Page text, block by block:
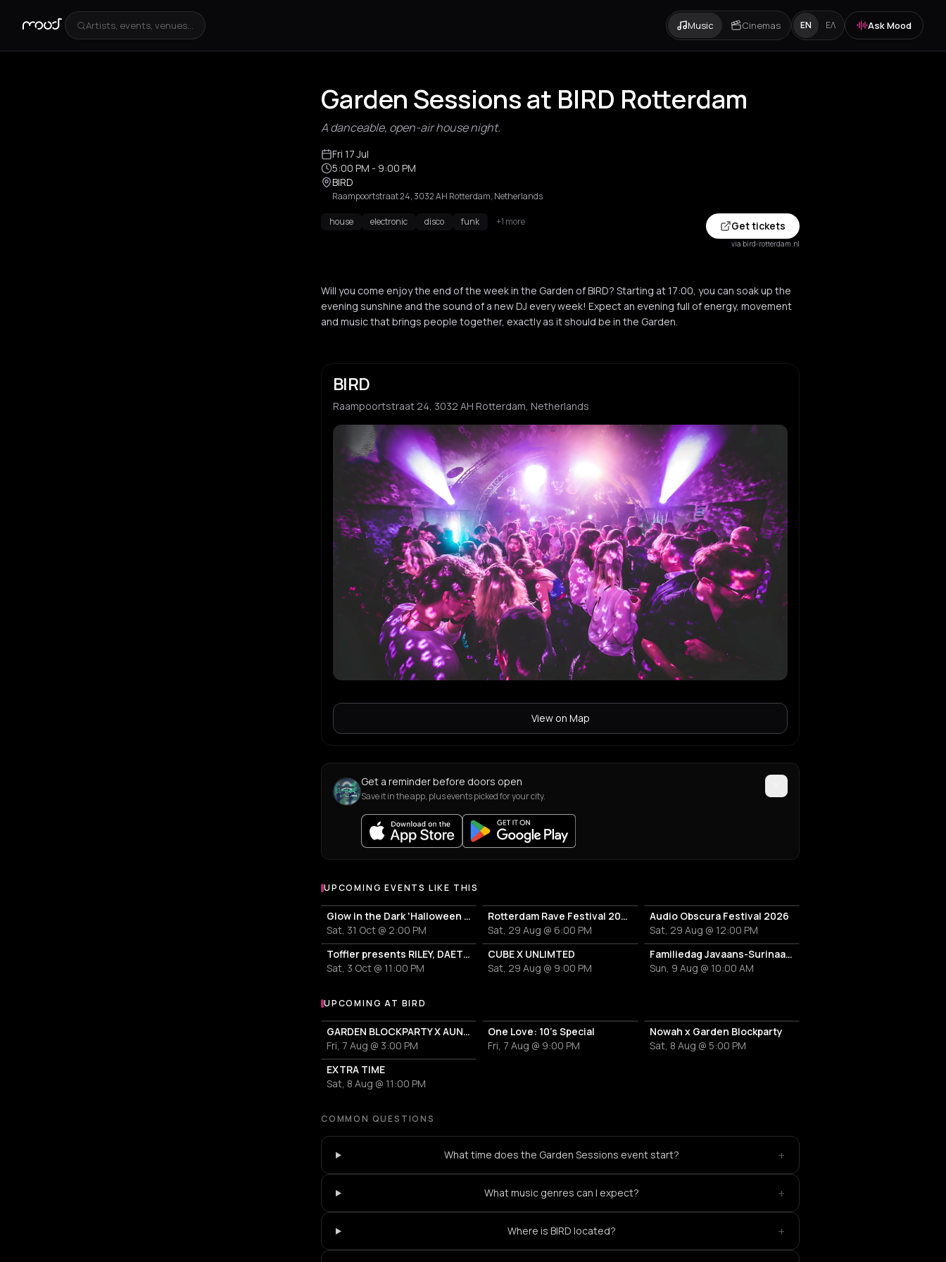
Artists, events, venues... Music Cinemas EN ΕΛ Ask Mood
Garden Sessions at BIRD Rotterdam
A danceable, open-air house night.
Fri 17 Jul
5:00 PM - 9:00 PM
BIRD
Raampoortstraat 24, 3032 AH Rotterdam, Netherlands
house electronic disco funk +1 more Get tickets
via bird-rotterdam.nl
Will you come enjoy the end of the week in the Garden of BIRD? Starting at 17:00, you can soak up the
evening sunshine and the sound of a new DJ every week! Expect an evening full of energy, movement
and music that brings people together, exactly as it should be in the Garden.
BIRD
Raampoortstraat 24, 3032 AH Rotterdam, Netherlands
View on Map
Get a reminder before doors open
Save it in the app, plus events picked for your city.
UPCOMING EVENTS LIKE THIS
Glow in the Dark 'Halloween Special' 2026
Sat, 31 Oct @ 2:00 PM
Rotterdam Rave Festival 2026
Sat, 29 Aug @ 6:00 PM
Audio Obscura Festival 2026
Sat, 29 Aug @ 12:00 PM
Toffler presents RILEY, DAETOR
Sat, 3 Oct @ 11:00 PM
CUBE X UNLIMTED
Sat, 29 Aug @ 9:00 PM
Familiedag Javaans-Surinaams Erfgoed
Sun, 9 Aug @ 10:00 AM
More events at BIRD
UPCOMING AT BIRD
GARDEN BLOCKPARTY X AUNT RECORDS
Fri, 7 Aug @ 3:00 PM
One Love: 10's Special
Fri, 7 Aug @ 9:00 PM
Nowah x Garden Blockparty
Sat, 8 Aug @ 5:00 PM
EXTRA TIME
Sat, 8 Aug @ 11:00 PM
COMMON QUESTIONS
What time does the Garden Sessions event start? +
What music genres can I expect? +
Where is BIRD located? +